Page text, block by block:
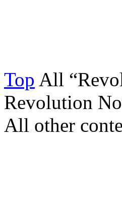
Top All
Revolution
All other